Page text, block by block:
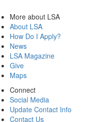
More about LSA
About LSA
How Do I Apply?
News
LSA Magazine
Give
Maps
Connect
Social Media
Update Contact Info
Contact Us